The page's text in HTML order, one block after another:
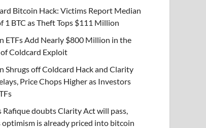
Bitcoin Hack: Victims Report Median
1 BTC as Theft Tops $111 Million
ETFs Add Nearly $800 Million in the
Coldcard Exploit
Shrugs off Coldcard Hack and Clarity
Price Chops Higher as Investors
Rafique doubts Clarity Act will pass,
optimism is already priced into bitcoin